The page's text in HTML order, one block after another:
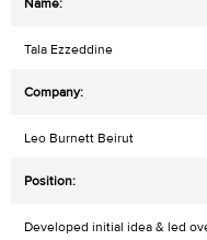
Tala Ezzeddine
Leo Burnett Beirut
Developed initial idea & led